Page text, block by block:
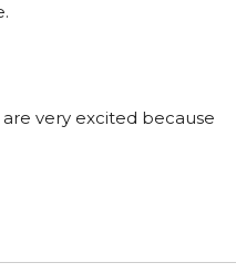
very excited because